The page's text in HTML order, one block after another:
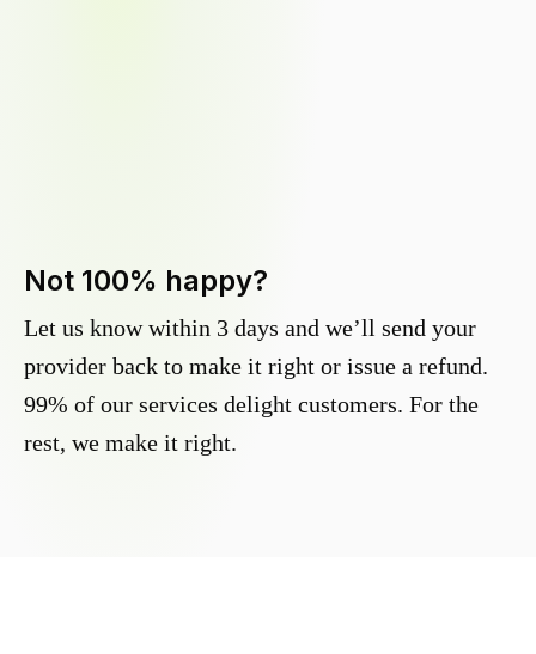
Not 100% happy?
Let us know within 3 days and we’ll send your
provider back to make it right or issue a refund.
99% of our services delight customers. For the
rest, we make it right.